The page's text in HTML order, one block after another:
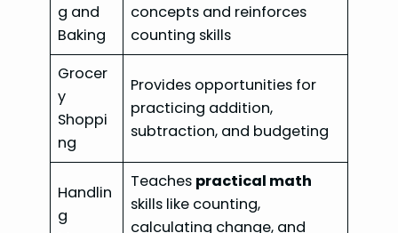
g and
Baking
concepts and reinforces
counting skills
Grocer
y
Shoppi
ng
Provides opportunities for
practicing addition,
subtraction, and budgeting
Handlin
g
Teaches practical math
skills like counting,
calculating change, and